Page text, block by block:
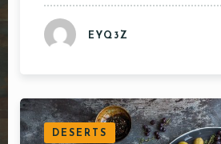
EYQ3Z
DESERTS